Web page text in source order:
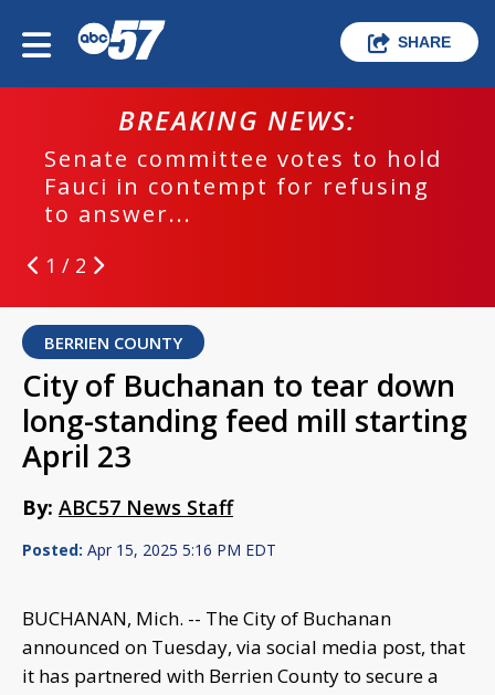
SHARE
BREAKING NEWS:
Senate committee votes to hold
Fauci in contempt for refusing
to answer...
1 / 2
BERRIEN COUNTY
City of Buchanan to tear down
long-standing feed mill starting
April 23
By: ABC57 News Staff
Posted: Apr 15, 2025 5:16 PM EDT
BUCHANAN, Mich. -- The City of Buchanan
announced on Tuesday, via social media post, that
it has partnered with Berrien County to secure a